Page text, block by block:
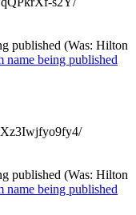
published (Was: Hilton
name being published
published (Was: Hilton
name being published